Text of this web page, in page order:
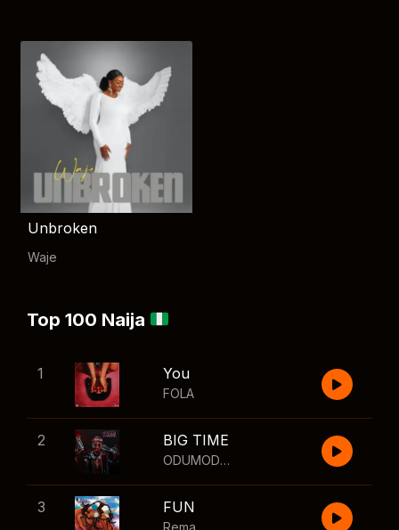
Unbroken
Waje
Top 100 Naija
1 You
FOLA
2 BIG TIME
ODUMODUBLVCK
3 FUN
Rema